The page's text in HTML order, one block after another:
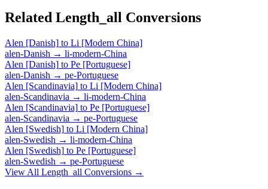
Related Length_all Conversions
Alen [Danish] to Li [Modern China]
alen-Danish → li-modern-China
Alen [Danish] to Pe [Portuguese]
alen-Danish → pe-Portuguese
Alen [Scandinavia] to Li [Modern China]
alen-Scandinavia → li-modern-China
Alen [Scandinavia] to Pe [Portuguese]
alen-Scandinavia → pe-Portuguese
Alen [Swedish] to Li [Modern China]
alen-Swedish → li-modern-China
Alen [Swedish] to Pe [Portuguese]
alen-Swedish → pe-Portuguese
View All Length_all Conversions →